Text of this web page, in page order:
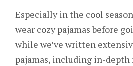
Especially in the cool
wear cozy pajamas before
while we’ve written
pajamas, including in-depth